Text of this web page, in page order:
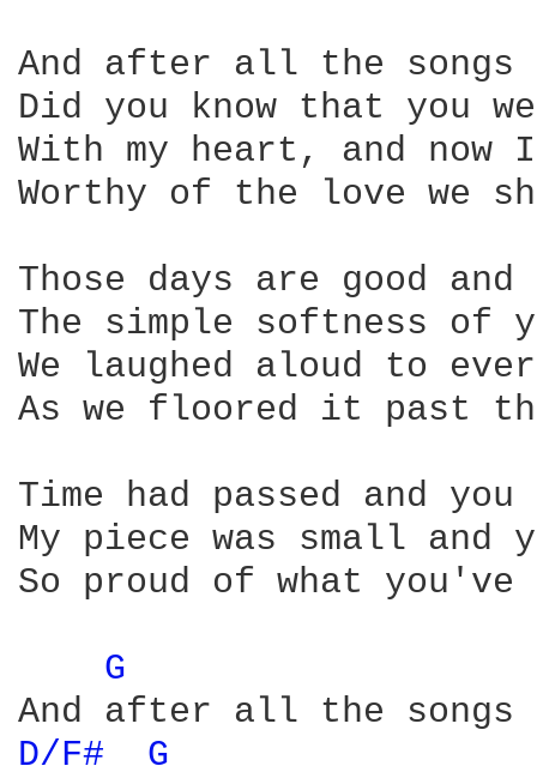
And after all the songs
Did you know that you
With my heart, and
Worthy of the love we
Those days are good
The simple softness of
We laughed aloud to
As we floored it past
Time had passed and
My piece was small
So proud of what you've
G
D/F# G